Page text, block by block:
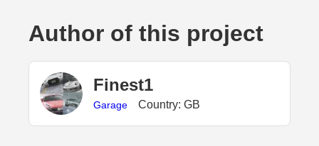
Author of this project
Finest1
Garage Country: GB